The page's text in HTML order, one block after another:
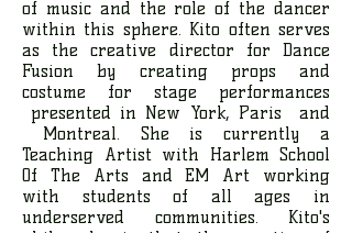
of music and the role of the dancer
within this sphere. Kito often serves
as the creative director for Dance
Fusion by creating props and
costume for stage performances
presented in New York, Paris and
Montreal. She is currently a
Teaching Artist with Harlem School
Of The Arts and EM Art working
with students of all ages in
underserved communities. Kito's